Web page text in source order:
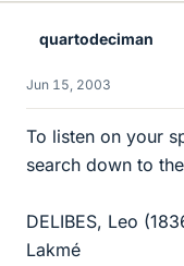
quartodeciman
Jun 15, 2003
To listen on your
search down to
DELIBES, Leo
Lakmé